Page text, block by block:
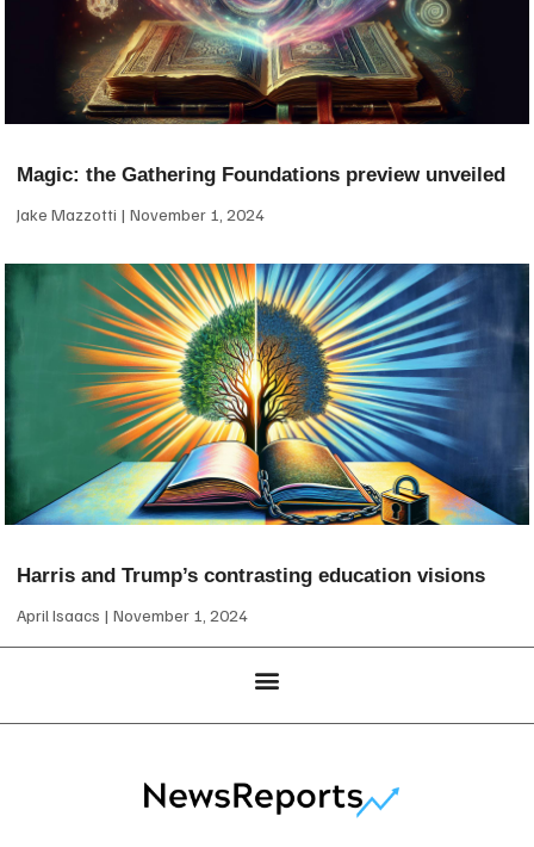
Magic: the Gathering Foundations preview unveiled
Jake Mazzotti November 1, 2024
Harris and Trump’s contrasting education visions
April Isaacs November 1, 2024